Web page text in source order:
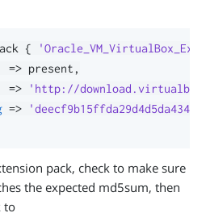
{
=> present ,
=>
'http://
=>
pack, check to make sure
the expected md5sum, then
to